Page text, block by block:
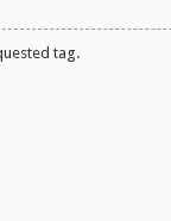
tag.